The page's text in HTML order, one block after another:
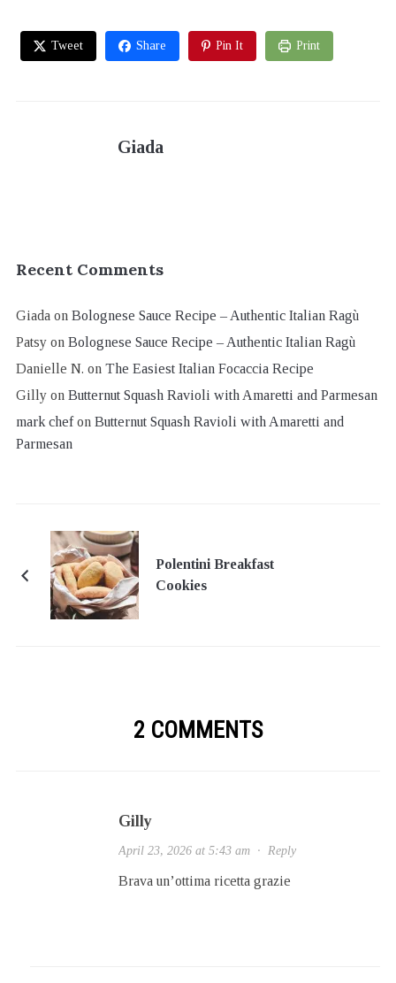
Tweet Share Pin It Print
Giada
Recent Comments
Giada on Bolognese Sauce Recipe – Authentic Italian Ragù
Patsyon Bolognese Sauce Recipe – Authentic Italian Ragù
Danielle N. on The Easiest Italian Focaccia Recipe
Gillyon Butternut Squash Ravioli with Amaretti and Parmesan
mark chefon Butternut Squash Ravioli with Amaretti and
Parmesan
Polentini Breakfast
Cookies
2 COMMENTS
Gilly
April 23, 2026 at 5:43 am· Reply
Brava un’ottima ricetta grazie